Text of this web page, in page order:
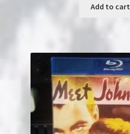
Add to cart